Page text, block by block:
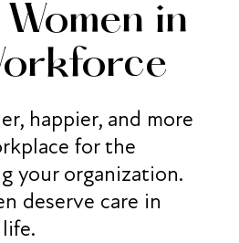
in
happier, and more
for the
your organization.
deserve care in